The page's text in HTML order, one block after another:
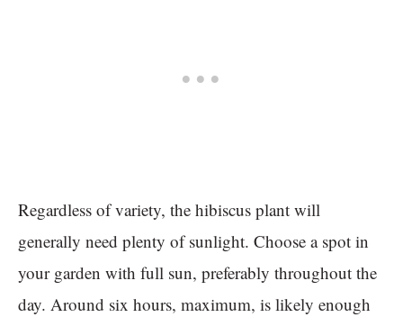
Regardless of variety, the hibiscus plant will
generally need plenty of sunlight. Choose a spot in
your garden with full sun, preferably throughout the
day. Around six hours, maximum, is likely enough